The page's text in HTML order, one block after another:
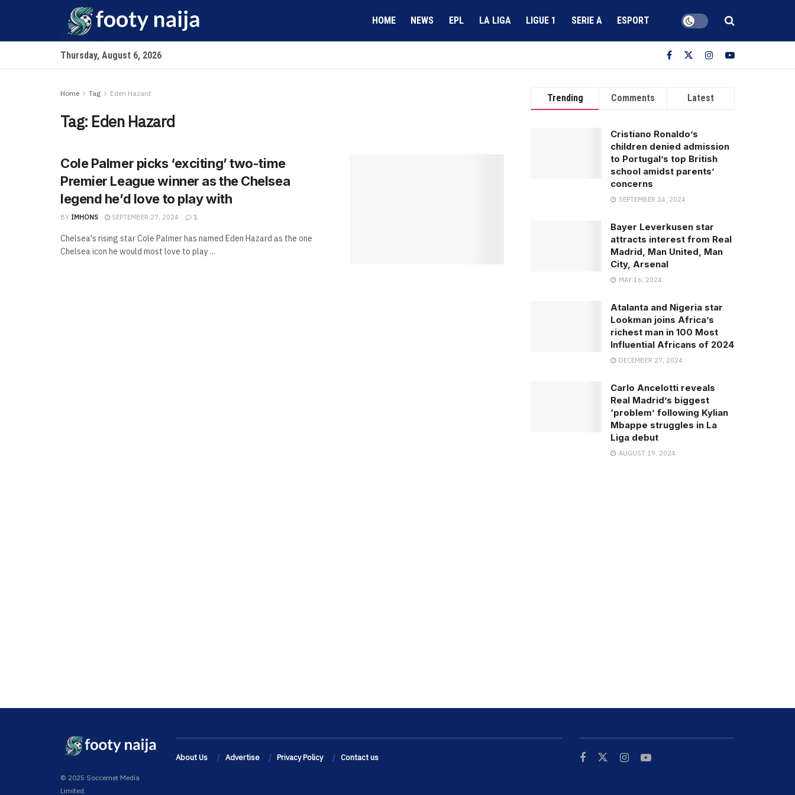
HOME NEWS EPL LA LIGA LIGUE 1 SERIE A ESPORT
Thursday, August 6, 2026
Home Tag Eden Hazard
Tag: Eden Hazard
Cole Palmer picks ‘exciting’ two-time
Premier League winner as the Chelsea
legend he’d love to play with
BY IMHONS SEPTEMBER 27, 2024 1
Chelsea's rising star Cole Palmer has named Eden Hazard as the one
Chelsea icon he would most love to play ...
Trending Comments Latest
Cristiano Ronaldo’s
children denied admission
to Portugal’s top British
school amidst parents’
concerns
SEPTEMBER 24, 2024
Bayer Leverkusen star
attracts interest from Real
Madrid, Man United, Man
City, Arsenal
MAY 16, 2024
Atalanta and Nigeria star
Lookman joins Africa’s
richest man in 100 Most
Influential Africans of 2024
DECEMBER 27, 2024
Carlo Ancelotti reveals
Real Madrid’s biggest
‘problem’ following Kylian
Mbappe struggles in La
Liga debut
AUGUST 19, 2024
© 2025 Soccernet Media
Limited.
About Us Advertise Privacy Policy Contact us